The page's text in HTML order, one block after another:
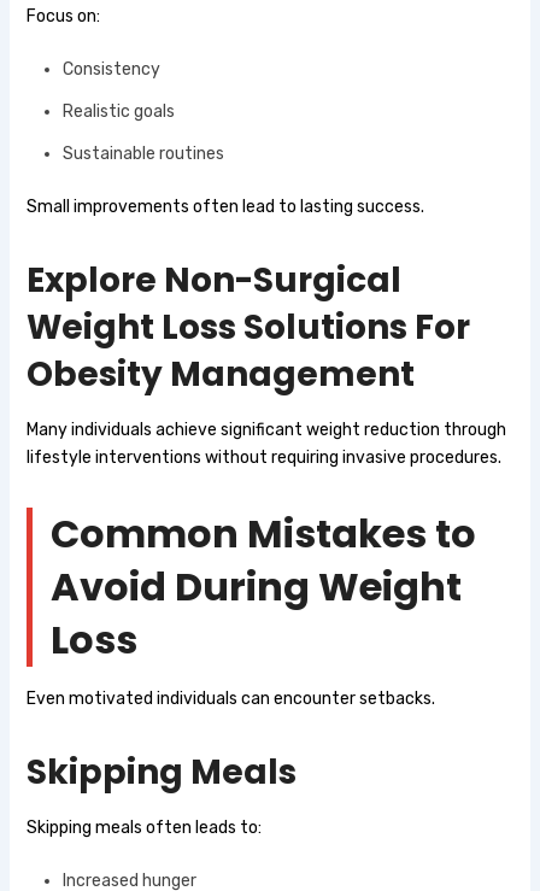
Focus on:
Consistency
Realistic goals
Sustainable routines
Small improvements often lead to lasting success.
Explore Non-Surgical
Weight Loss Solutions For
Obesity Management
Many individuals achieve significant weight reduction through
lifestyle interventions without requiring invasive procedures.
Common Mistakes to
Avoid During Weight
Loss
Even motivated individuals can encounter setbacks.
Skipping Meals
Skipping meals often leads to:
Increased hunger